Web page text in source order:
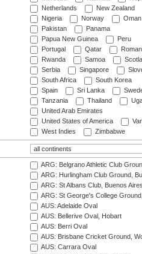
Netherlands
New Zealand
Nigeria
Norway
Oman
Pakistan
Panama
Papua New Guinea
Peru
Portugal
Qatar
Rwanda
Samoa
Serbia
Singapore
South Africa
South Korea
Spain
Sri Lanka
Tanzania
Thailand
United Arab Emirates
United States of America
West Indies
Zimbabwe
ARG: Belgrano Athletic Club
ARG: Hurlingham Club Ground,
ARG: St Albans Club, Buenos Aires
ARG: St George's College
AUS: Adelaide Oval
AUS: Bellerive Oval, Hobart
AUS: Berri Oval
AUS: Brisbane Cricket Ground,
AUS: Carrara Oval